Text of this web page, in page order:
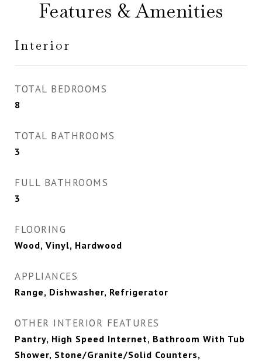
Features & Amenities
Interior
TOTAL BEDROOMS
8
TOTAL BATHROOMS
3
FULL BATHROOMS
3
FLOORING
Wood, Vinyl, Hardwood
APPLIANCES
Range, Dishwasher, Refrigerator
OTHER INTERIOR FEATURES
Pantry, High Speed Internet, Bathroom With Tub
Shower, Stone/Granite/Solid Counters,